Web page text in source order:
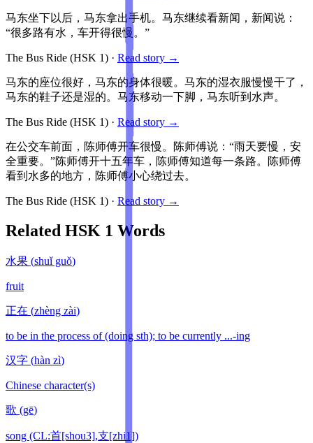
马东坐下以后，马东拿出手机。马东继续看新闻，新闻说：
“很多路有水，车开得很慢。”
The Bus Ride (HSK 1) · Read story →
马东的座位很好，马东的身体很暖。马东的湿衣服慢慢干了，
马东的鞋子还是湿的。马东移动一下脚，马东听到水声。
The Bus Ride (HSK 1) · Read story →
在公交车前面，陈师傅开车很慢。陈师傅说：“雨天要慢，安
全重要。”陈师傅开十五年车，陈师傅知道每一条路。陈师傅
看到水多的地方，陈师傅小心绕过去。
The Bus Ride (HSK 1) · Read story →
Related HSK 1 Words
水果 (shuǐ guǒ)
fruit
正在 (zhèng zài)
to be in the process of (doing sth); to be currently ...-ing
汉字 (hàn zì)
Chinese character(s)
歌 (gē)
song (CL:首[shou3],支[zhi1])